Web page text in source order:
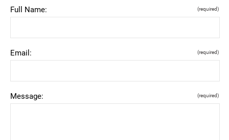
Full Name: (required)
Email: (required)
Message: (required)